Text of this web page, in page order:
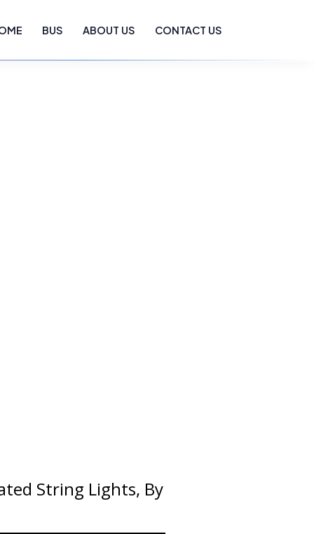
BUS ABOUT US CONTACT US
String Lights, By